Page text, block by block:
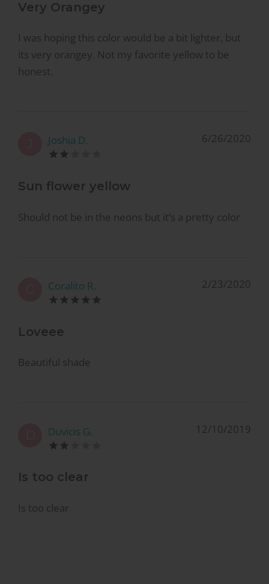
Very Orangey
I was hoping this color would be a bit lighter, but
its very orangey. Not my favorite yellow to be
honest.
Joshia D. 6/26/2020
Sun flower yellow
Should not be in the neons but it’s a pretty color
Coralito R. 2/23/2020
Loveee
Beautiful shade
Duvicis G. 12/10/2019
Is too clear
Is too clear